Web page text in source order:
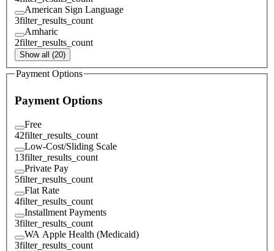
American Sign Language
3filter_results_count
Amharic
2filter_results_count
Show all (20)
Payment Options
Payment Options
Free
42filter_results_count
Low-Cost/Sliding Scale
13filter_results_count
Private Pay
5filter_results_count
Flat Rate
4filter_results_count
Installment Payments
3filter_results_count
WA Apple Health (Medicaid)
3filter_results_count